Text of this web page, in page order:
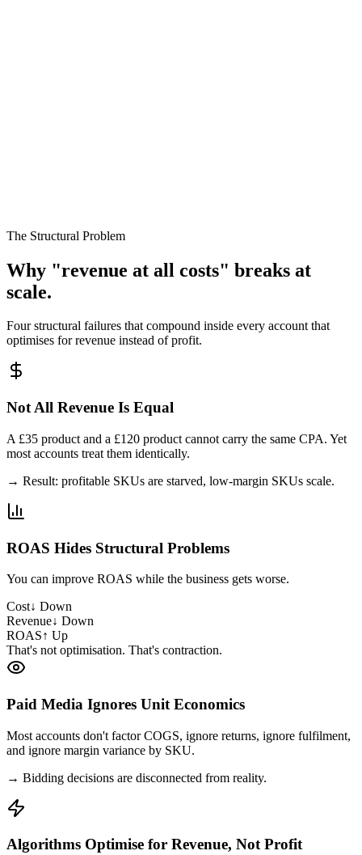
The Structural Problem
Why "revenue at all costs" breaks at
scale.
Four structural failures that compound inside every account that
optimises for revenue instead of profit.
Not All Revenue Is Equal
A £35 product and a £120 product cannot carry the same CPA. Yet
most accounts treat them identically.
→ Result: profitable SKUs are starved, low-margin SKUs scale.
ROAS Hides Structural Problems
You can improve ROAS while the business gets worse.
Cost↓ Down
Revenue↓ Down
ROAS↑ Up
That's not optimisation. That's contraction.
Paid Media Ignores Unit Economics
Most accounts don't factor COGS, ignore returns, ignore fulfilment,
and ignore margin variance by SKU.
→ Bidding decisions are disconnected from reality.
Algorithms Optimise for Revenue, Not Profit